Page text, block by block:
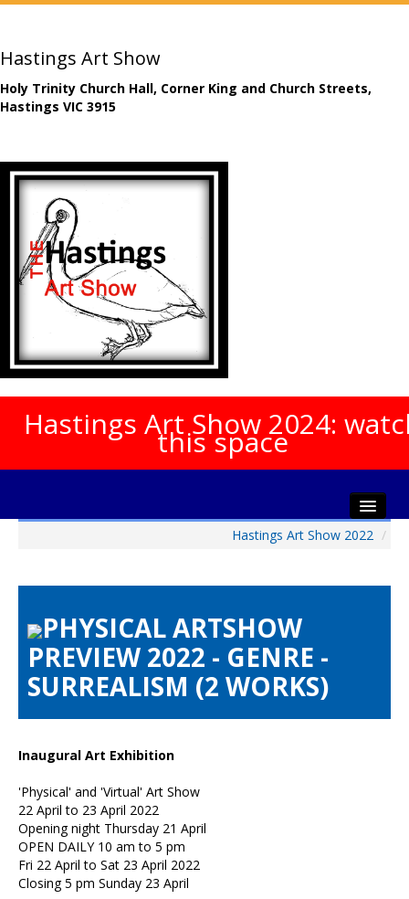
Hastings Art Show
Holy Trinity Church Hall, Corner King and Church Streets,
Hastings VIC 3915
Hastings Art Show 2024:
this space
Artists Info
Visitors Info
Our Sponsors
Hastings Art Show 2022 /
PHYSICAL ARTSHOW
PREVIEW 2022 - GENRE -
SURREALISM (2 WORKS)
Inaugural Art Exhibition
'Physical' and 'Virtual' Art Show
22 April to 23 April 2022
Opening night Thursday 21 April
OPEN DAILY 10 am to 5 pm
Fri 22 April to Sat 23 April 2022
Closing 5 pm Sunday 23 April